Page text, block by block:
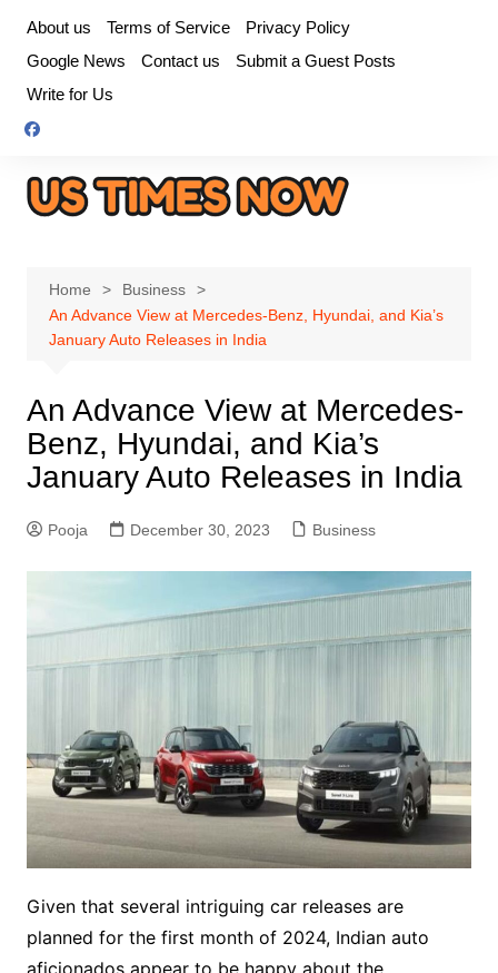
content
About us Terms of Service
Privacy Policy
Google News
Contact us
Submit a Guest Posts
Write for Us
Home
Business
An Advance View at Mercedes-Benz, Hyundai, and Kia’s
January Auto Releases in India
An Advance View at Mercedes-
Benz, Hyundai, and Kia’s
January Auto Releases in India
Pooja December 30, 2023 Business
Given that several intriguing car releases are
planned for the first month of 2024, Indian auto
aficionados appear to be happy about the